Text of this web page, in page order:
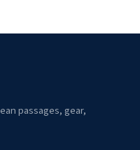
passages, gear,